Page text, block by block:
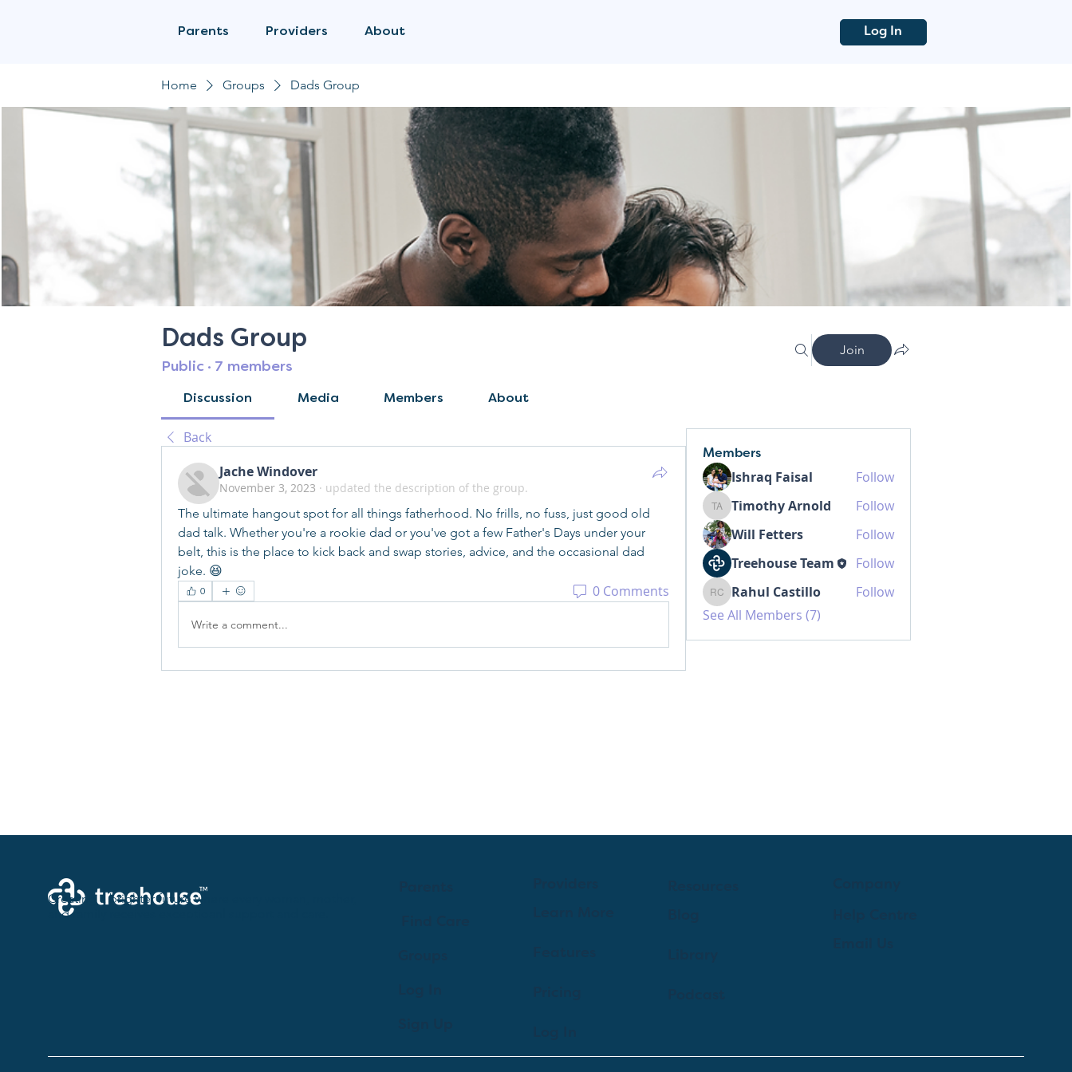
Parents Providers About Log In
Home Groups Dads Group
Dads Group
Public · 7 members
Join
Discussion Media Members About
Back
Jache Windover
November 3, 2023 · updated the description of the group.
The ultimate hangout spot for all things fatherhood. No frills, no fuss, just good old
dad talk. Whether you're a rookie dad or you've got a few Father's Days under your
belt, this is the place to kick back and swap stories, advice, and the occasional dad
joke. 😆
0 0 Comments
Write a comment...
Members
Ishraq Faisal Follow
Timothy Arnold
Timothy Arnold
Follow
Will Fetters
Follow
Treehouse Team
Follow
Rahul Castillo
Rahul Castillo
Follow
See All Members (7)
Creating a brighter future where every woman, mother,
and family receives exceptioanl support and care.